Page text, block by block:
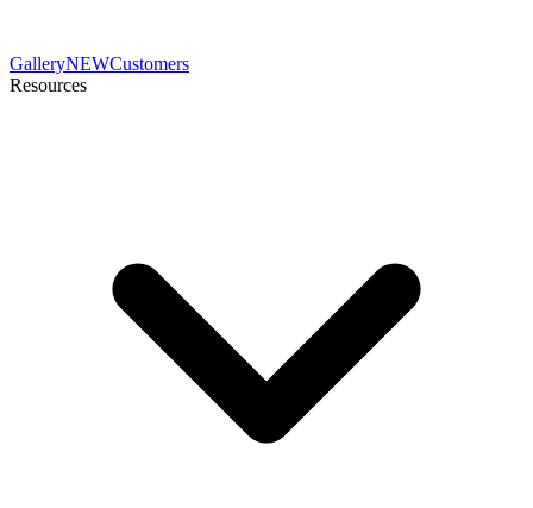
GalleryNEWCustomers
Resources